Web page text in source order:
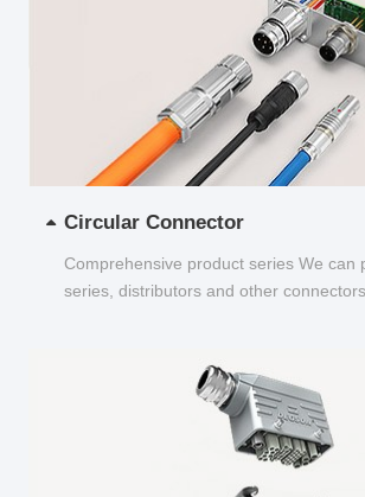
Circular Connector
Comprehensive product series We can
series, distributors and other